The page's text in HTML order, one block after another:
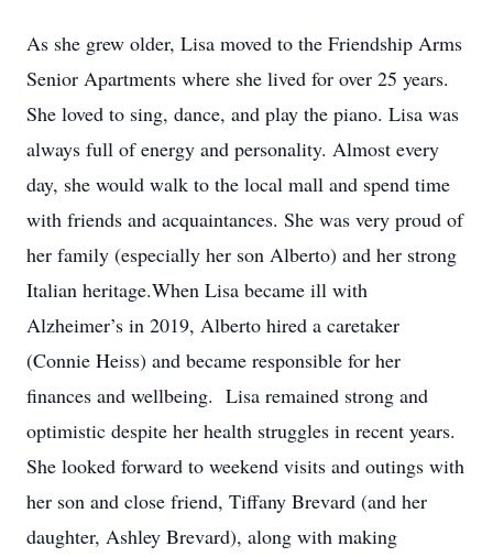
As she grew older, Lisa moved to the Friendship Arms
Senior Apartments where she lived for over 25 years.
She loved to sing, dance, and play the piano. Lisa was
always full of energy and personality. Almost every
day, she would walk to the local mall and spend time
with friends and acquaintances. She was very proud of
her family (especially her son Alberto) and her strong
Italian heritage.When Lisa became ill with
Alzheimer’s in 2019, Alberto hired a caretaker
(Connie Heiss) and became responsible for her
finances and wellbeing. Lisa remained strong and
optimistic despite her health struggles in recent years.
She looked forward to weekend visits and outings with
her son and close friend, Tiffany Brevard (and her
daughter, Ashley Brevard), along with making